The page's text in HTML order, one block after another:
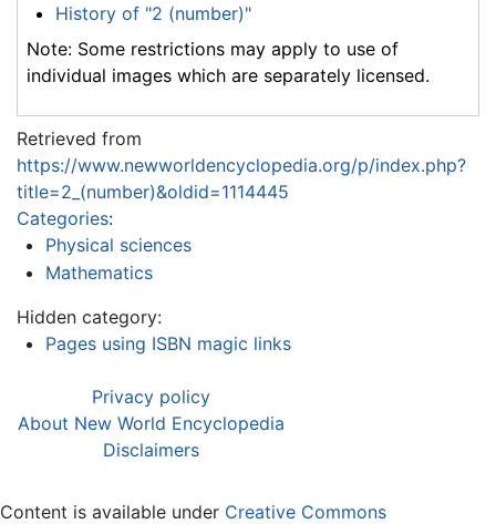
History of "2 (number)"
Note: Some restrictions may apply to use of
individual images which are separately licensed.
Retrieved from
https://www.newworldencyclopedia.org/p/index.php?
title=2_(number)&oldid=1114445
Categories:
Physical sciences
Mathematics
Hidden category:
Pages using ISBN magic links
Privacy policy
About New World Encyclopedia
Disclaimers
Content is available under Creative Commons